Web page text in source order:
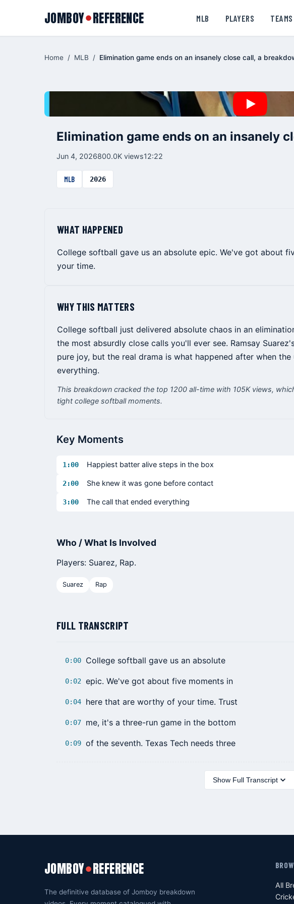
JOMBOY●REFERENCE MLB PLAYERS TEAMS
Home / MLB / Elimination game ends on an insanely close call, a
Elimination game ends on an insanely
Jun 4, 2026800.0K views12:22
MLB 2026
WHAT HAPPENED
College softball gave us an absolute epic. We've got about
your time.
WHY THIS MATTERS
College softball just delivered absolute chaos in an
the most absurdly close calls you'll ever see. Ramsay
pure joy, but the real drama is what happened after when
everything.
This breakdown cracked the top 1200 all-time with 105K views,
tight college softball moments.
Key Moments
1:00 Happiest batter alive steps in the box
2:00 She knew it was gone before contact
3:00 The call that ended everything
Who / What Is Involved
Players: Suarez, Rap.
Suarez Rap
FULL TRANSCRIPT
0:00 College softball gave us an absolute
0:02 epic. We've got about five moments in
0:04 here that are worthy of your time. Trust
0:07 me, it's a three-run game in the bottom
0:09 of the seventh. Texas Tech needs three
Show Full Transcript
JOMBOY●REFERENCE
The definitive database of Jomboy breakdown
All